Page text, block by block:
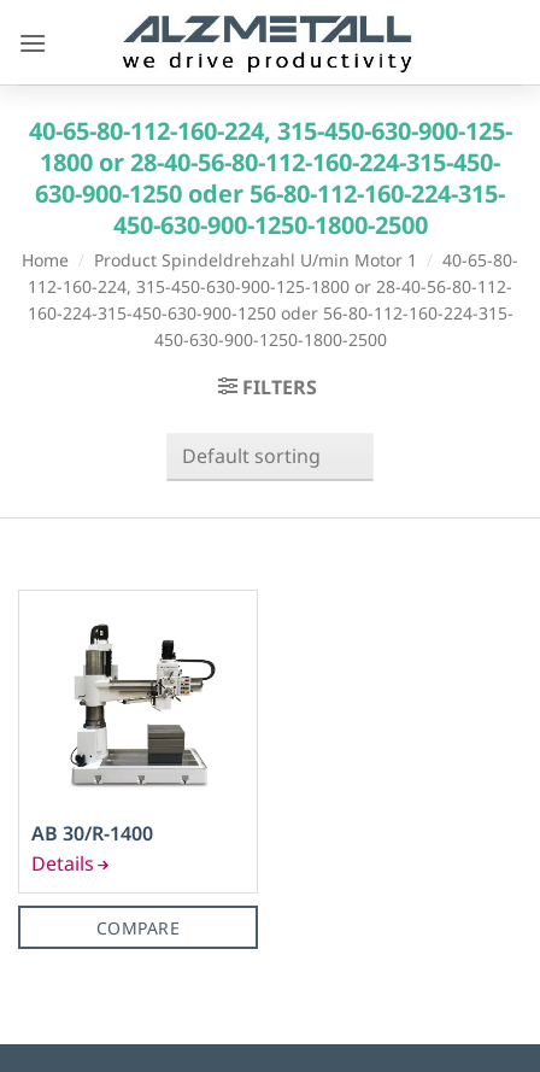
40-65-80-112-160-224, 315-450-630-900-125-
1800 or 28-40-56-80-112-160-224-315-450-
630-900-1250 oder 56-80-112-160-224-315-
450-630-900-1250-1800-2500
Home / Product Spindeldrehzahl U/min Motor 1 / 40-65-80-
112-160-224, 315-450-630-900-125-1800 or 28-40-56-80-112-
160-224-315-450-630-900-1250 oder 56-80-112-160-224-315-
450-630-900-1250-1800-2500
(1)
50 (1)
M 30 (1)
AB 30/R-1400
COMPARE